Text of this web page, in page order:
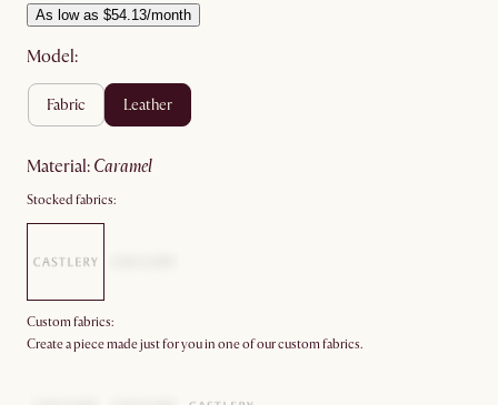
As low as $54.13/month
Model:
fabric leather
material: caramel
Stocked fabrics:
Custom fabrics:
Create a piece made just for you in one of our custom fabrics.